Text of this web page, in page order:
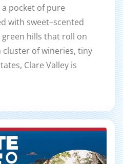
a pocket of pure
with sweet–scented
hills that roll on
of wineries, tiny
Clare Valley is